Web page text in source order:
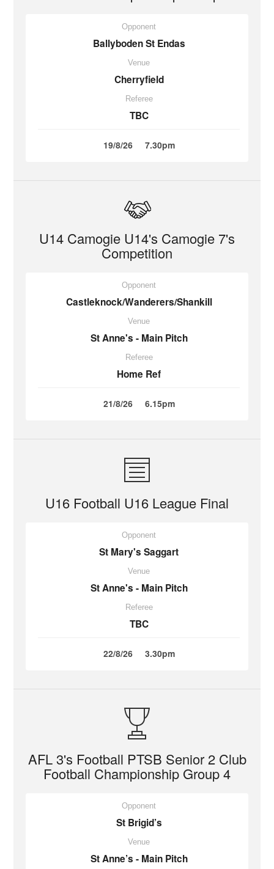
Opponent
Ballyboden St Endas
Venue
Cherryfield
Referee
TBC
19/8/26 7.30pm
U14 Camogie U14's Camogie 7's
Competition
Opponent
Castleknock/Wanderers/Shankill
Venue
St Anne's - Main Pitch
Referee
Home Ref
21/8/26 6.15pm
U16 Football U16 League Final
Opponent
St Mary's Saggart
Venue
St Anne's - Main Pitch
Referee
TBC
22/8/26 3.30pm
AFL 3's Football PTSB Senior 2 Club
Football Championship Group 4
Opponent
St Brigid’s
Venue
St Anne’s - Main Pitch